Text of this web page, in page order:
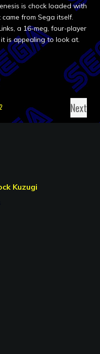
is chock loaded with
from Sega itself.
a 16-meg, four-player
is appealing to look at.
2 Next
Kuzugi